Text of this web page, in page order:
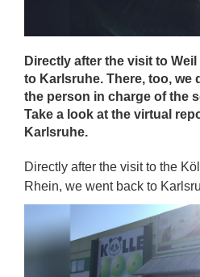
Directly after the visit to
to Karlsruhe. There, too, we
the person in charge of the
Take a look at the virtual
Karlsruhe.
Directly after the visit to the
Rhein, we went back to